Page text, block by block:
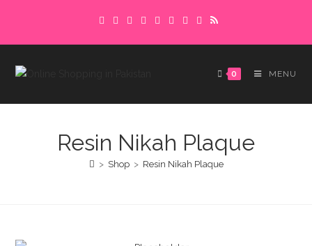
content
0 MENU
Resin Nikah Plaque
> Shop > Resin Nikah Plaque
Delivery charges are to be paid in advance.
payment to avoid delays.